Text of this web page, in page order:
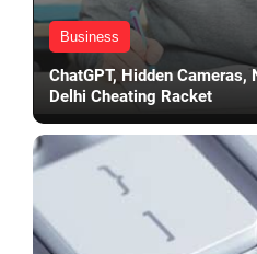
Business
ChatGPT, Hidden Cameras,
Delhi Cheating Racket